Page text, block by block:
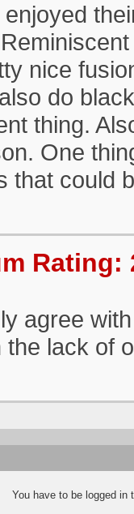
enjoyed
nice
do
thing.
One
that could
Rating:
agree
the lack of
You have to be logged